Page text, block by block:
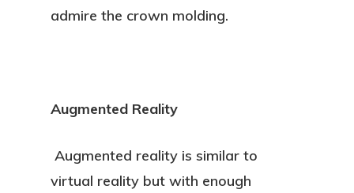
admire the crown molding.
Augmented Reality
Augmented reality is similar to
virtual reality but with enough